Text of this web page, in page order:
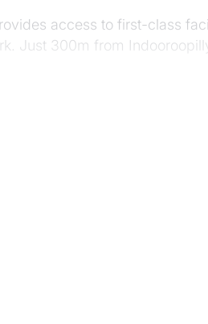
access to first-class
Just 300m from
subject to FIRB
garage & storage
appliances & butler's
in robe & luxe ensuite
fittings